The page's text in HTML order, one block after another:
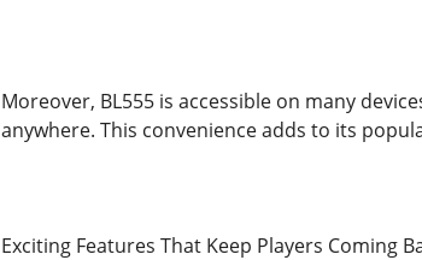
Moreover, BL555 is accessible on many
anywhere. This convenience adds to its
Exciting Features That Keep Players Coming